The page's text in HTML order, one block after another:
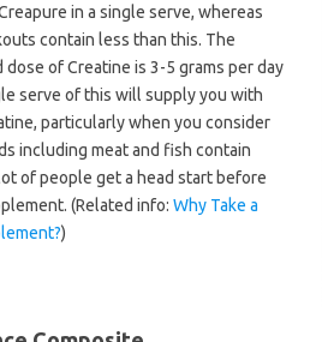
in a single serve, whereas
contain less than this. The
dose of Creatine is 3-5 grams per day
serve of this will supply you with
particularly when you consider
including meat and fish contain
of people get a head start before
(Related info: Why Take a
)